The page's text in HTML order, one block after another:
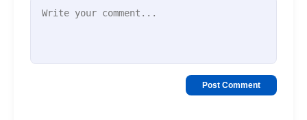
Post Comment